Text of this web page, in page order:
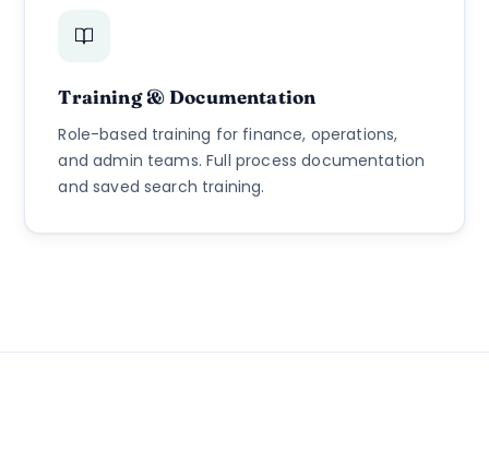
Training & Documentation
Role-based training for finance, operations,
and admin teams. Full process documentation
and saved search training.